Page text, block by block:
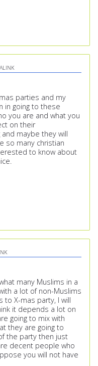
parties and my
in going to these
you are and what you
on their
maybe they will
so many christian
to know about
many Muslims in a
a lot of non-Muslims
to X-mas party, I will
it depends a lot on
going to mix with
they are going to
the party then just
decent people who
you will not have